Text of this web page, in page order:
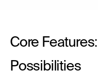
Core
Possibilities